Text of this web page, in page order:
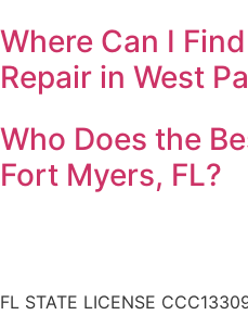
Where Can I
Repair in West
Who Does the
Fort Myers, FL?
FL STATE LICENSE